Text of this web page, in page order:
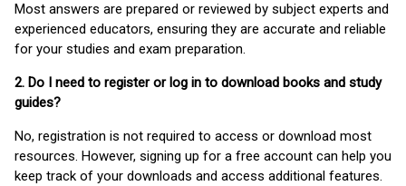
Most answers are prepared or reviewed by subject experts and
experienced educators, ensuring they are accurate and reliable
for your studies and exam preparation.
2. Do I need to register or log in to download books and study
guides?
No, registration is not required to access or download most
resources. However, signing up for a free account can help you
keep track of your downloads and access additional features.